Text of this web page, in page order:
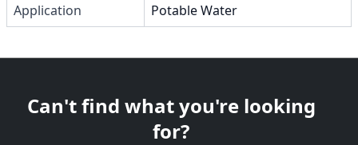
Application
Potable Water
Can't find what you're looking
for?